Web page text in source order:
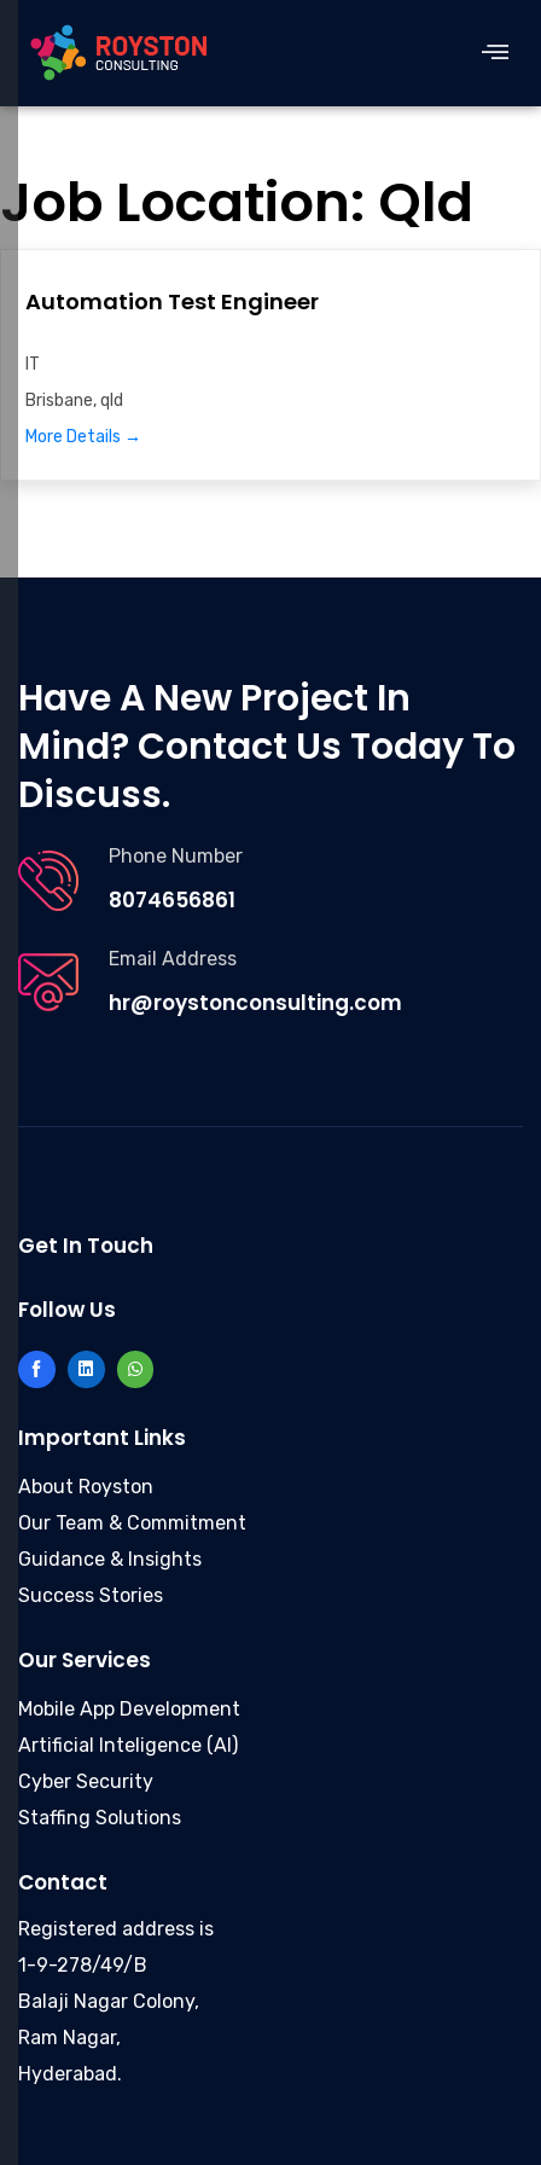
Job Location: Qld
Automation Test Engineer
IT
Brisbane qld
More Details
Have A New Project In
Mind? Contact Us Today To
Discuss.
Phone Number
8074656861
Email Address
hr@roystonconsulting.com
Get In Touch
Follow Us
Important Links
About Royston
Our Team & Commitment
Guidance & Insights
Success Stories
Our Services
Mobile App Development
Artificial Inteligence (AI)
Cyber Security
Staffing Solutions
Contact
Registered address is
1-9-278/49/B
Balaji Nagar Colony,
Ram Nagar,
Hyderabad.